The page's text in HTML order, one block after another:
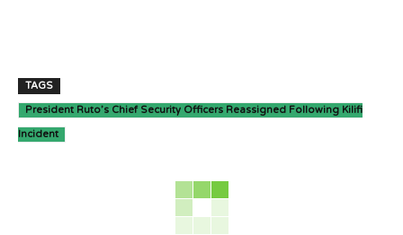
TAGS
President Ruto’s Chief Security Officers Reassigned Following Kilifi
Incident